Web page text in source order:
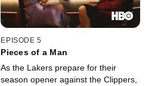
EPISODE 5
Pieces of a Man
As the Lakers prepare for their
season opener against the Clippers,